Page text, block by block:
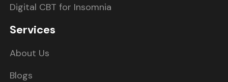
Digital CBT for Insomnia
Services
About Us
Blogs